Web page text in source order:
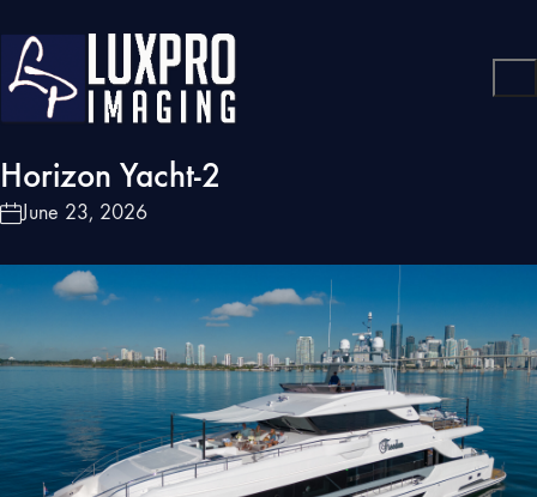
Horizon Yacht-2
June 23, 2026